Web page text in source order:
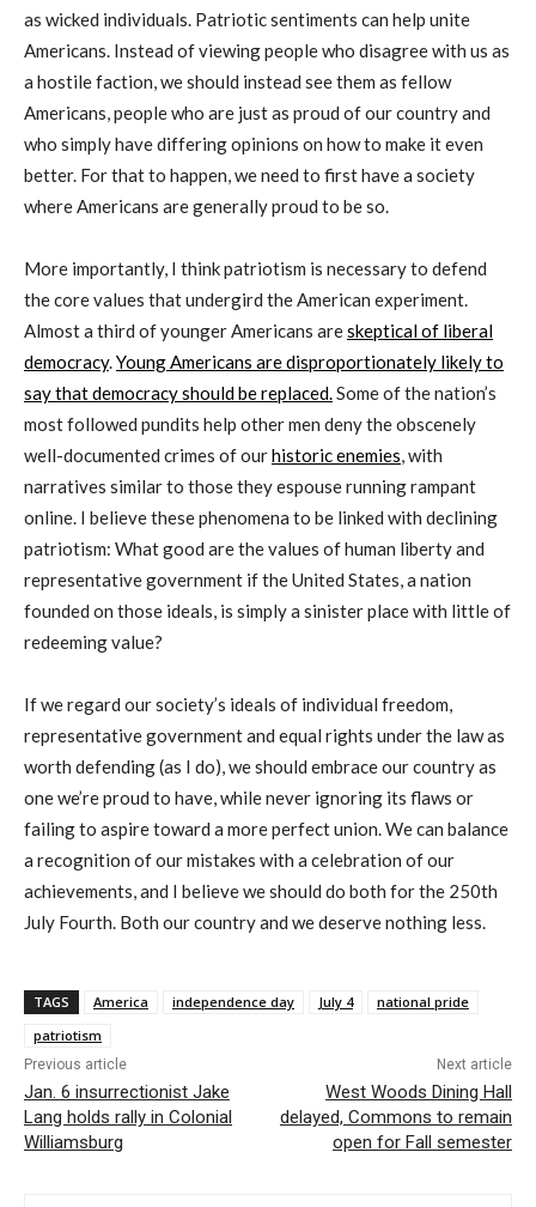
as wicked individuals. Patriotic sentiments can help unite
Americans. Instead of viewing people who disagree with us as
a hostile faction, we should instead see them as fellow
Americans, people who are just as proud of our country and
who simply have differing opinions on how to make it even
better. For that to happen, we need to first have a society
where Americans are generally proud to be so.
More importantly, I think patriotism is necessary to defend
the core values that undergird the American experiment.
Almost a third of younger Americans areskeptical of liberal
democracy.Young Americans are disproportionately likely to
say that democracy should be replaced.Some of the nation’s
most followed pundits help other men deny the obscenely
well-documented crimes of ourhistoric enemies, with
narratives similar to those they espouse running rampant
online. I believe these phenomena to be linked with declining
patriotism: What good are the values of human liberty and
representative government if the United States, a nation
founded on those ideals, is simply a sinister place with little of
redeeming value?
If we regard our society’s ideals of individual freedom,
representative government and equal rights under the law as
worth defending (as I do), we should embrace our country as
one we’re proud to have, while never ignoring its flaws or
failing to aspire toward a more perfect union. We can balance
a recognition of our mistakes with a celebration of our
achievements, and I believe we should do both for the 250th
July Fourth. Both our country and we deserve nothing less.
TAGS America independence day July 4
national pride
patriotism
Previous article
Jan. 6 insurrectionist Jake
Lang holds rally in Colonial
Williamsburg
Next article
West Woods Dining Hall
delayed, Commons to remain
open for Fall semester